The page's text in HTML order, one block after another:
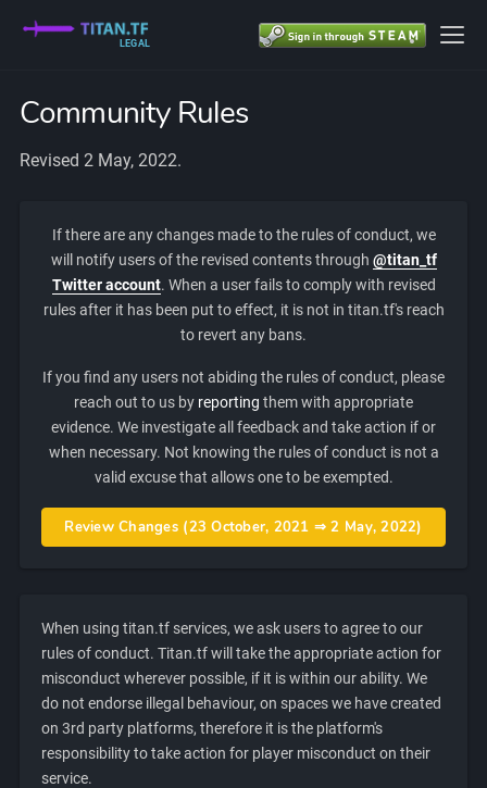
LEGAL
Community Rules
Revised 2 May, 2022.
If there are any changes made to the rules of conduct, we
will notify users of the revised contents through @titan_tf
Twitter account. When a user fails to comply with revised
rules after it has been put to effect, it is not in titan.tf's reach
to revert any bans.
If you find any users not abiding the rules of conduct, please
reach out to us by reporting them with appropriate
evidence. We investigate all feedback and take action if or
when necessary. Not knowing the rules of conduct is not a
valid excuse that allows one to be exempted.
Review Changes (23 October, 2021 ⇒ 2 May, 2022)
When using titan.tf services, we ask users to agree to our
rules of conduct. Titan.tf will take the appropriate action for
misconduct wherever possible, if it is within our ability. We
do not endorse illegal behaviour, on spaces we have created
on 3rd party platforms, therefore it is the platform's
responsibility to take action for player misconduct on their
service.